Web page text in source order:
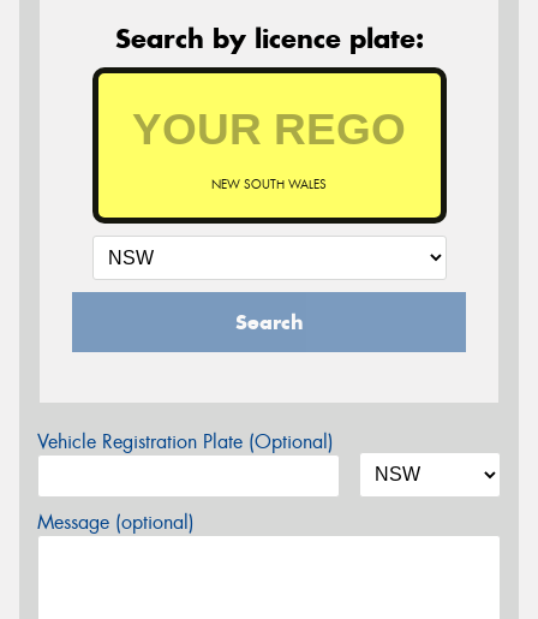
Search by licence plate:
NEW SOUTH WALES
Search
Vehicle Registration Plate (Optional)
Message (optional)